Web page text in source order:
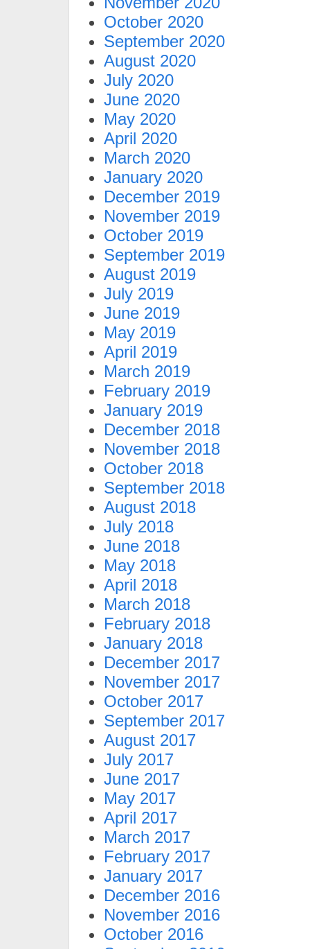
October 2020
September 2020
August 2020
July 2020
June 2020
May 2020
April 2020
March 2020
January 2020
December 2019
November 2019
October 2019
September 2019
August 2019
July 2019
June 2019
May 2019
April 2019
March 2019
February 2019
January 2019
December 2018
November 2018
October 2018
September 2018
August 2018
July 2018
June 2018
May 2018
April 2018
March 2018
February 2018
January 2018
December 2017
November 2017
October 2017
September 2017
August 2017
July 2017
June 2017
May 2017
April 2017
March 2017
February 2017
January 2017
December 2016
November 2016
October 2016